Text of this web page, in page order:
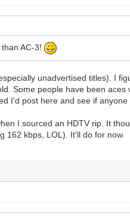
than AC-3!
unadvertised titles). I
Some people have been
I'd post here and see if anyone
I sourced an HDTV rip. It
162 kbps, LOL). It'll do for now.